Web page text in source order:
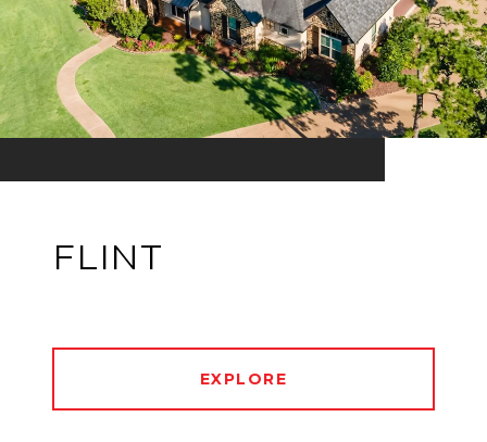
FLINT
EXPLORE